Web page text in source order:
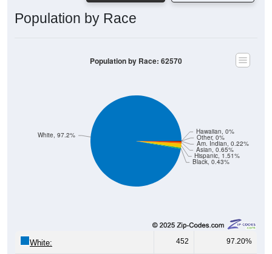
Population by Race
Black, 0.43%
Hispanic, 1.51%
Asian, 0.65%
Am. Indian, 0.22%
White, 97.2% Hawaiian, 0%
Other, 0%
Population by Race: 62570
White: 452 97.20%